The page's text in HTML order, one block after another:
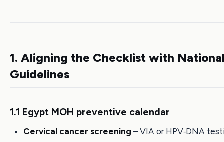
1. Aligning the Checklist with
Guidelines
1.1 Egypt MOH preventive calendar
Cervical cancer screening – VIA or HPV‑DNA